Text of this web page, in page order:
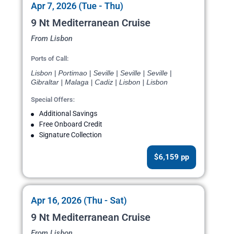
Apr 7, 2026 (Tue - Thu)
9 Nt Mediterranean Cruise
From Lisbon
Ports of Call:
Lisbon | Portimao | Seville | Seville | Seville |
Gibraltar | Malaga | Cadiz | Lisbon | Lisbon
Special Offers:
Additional Savings
Free Onboard Credit
Signature Collection
$6,159 pp
Apr 16, 2026 (Thu - Sat)
9 Nt Mediterranean Cruise